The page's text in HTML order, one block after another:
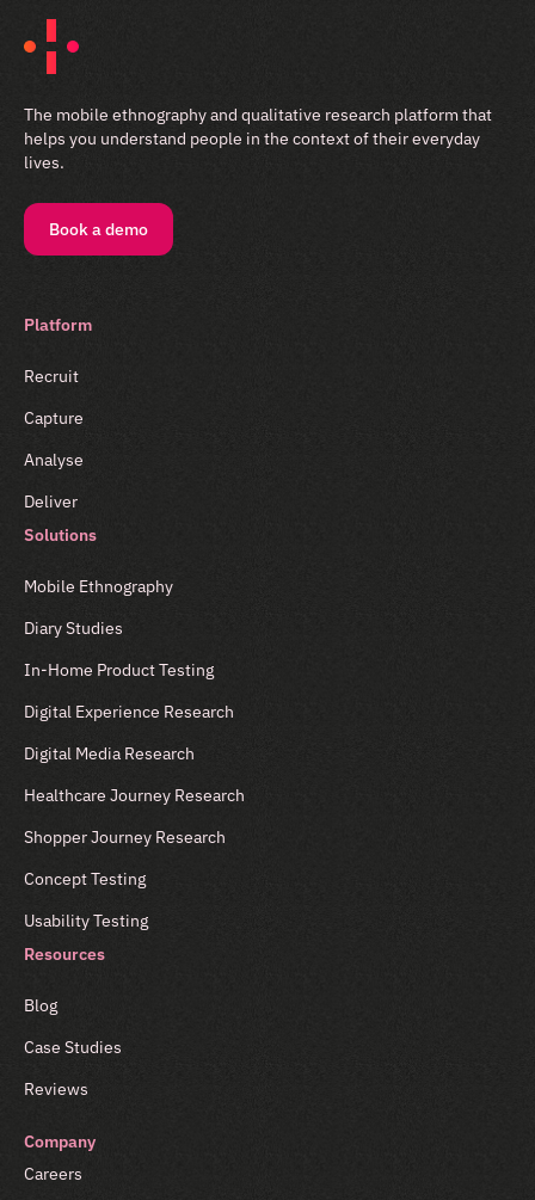
The mobile ethnography and qualitative research platform that
helps you understand people in the context of their everyday
lives.
Book a demo
Platform
Recruit
Capture
Analyse
Deliver
Solutions
Mobile Ethnography
Diary Studies
In-Home Product Testing
Digital Experience Research
Digital Media Research
Healthcare Journey Research
Shopper Journey Research
Concept Testing
Usability Testing
Resources
Blog
Case Studies
Reviews
Company
Careers